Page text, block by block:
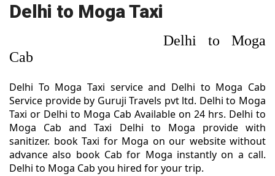
Delhi to Moga Taxi
Delhi to Moga
Cab
Delhi To Moga Taxi service and Delhi to Moga Cab
Service provide by Guruji Travels pvt ltd. Delhi to Moga
Taxi or Delhi to Moga Cab Available on 24 hrs. Delhi to
Moga Cab and Taxi Delhi to Moga provide with
sanitizer. book Taxi for Moga on our website without
advance also book Cab for Moga instantly on a call.
Delhi to Moga Cab you hired for your trip.